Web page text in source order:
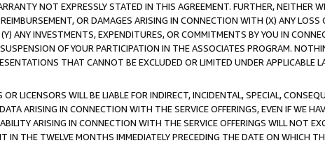
NOT EXPRESSLY STATED IN THIS AGREEMENT. FURTHER, NEITHER
OR DAMAGES ARISING IN CONNECTION WITH (X) ANY
ANY INVESTMENTS, EXPENDITURES, OR COMMITMENTS BY YOU IN
OF YOUR PARTICIPATION IN THE ASSOCIATES PROGRAM.
THAT CANNOT BE EXCLUDED OR LIMITED UNDER APPLICABLE
LICENSORS WILL BE LIABLE FOR INDIRECT, INCIDENTAL, SPECIAL,
ARISING IN CONNECTION WITH THE SERVICE OFFERINGS, EVEN IF WE
ARISING IN CONNECTION WITH THE SERVICE OFFERINGS WILL NOT
IN THE TWELVE MONTHS IMMEDIATELY PRECEDING THE DATE ON WHICH